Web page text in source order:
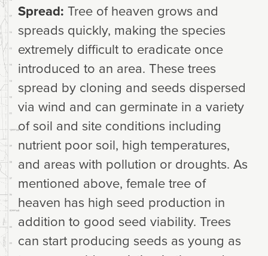
Spread: Tree of heaven grows and
spreads quickly, making the species
extremely difficult to eradicate once
introduced to an area. These trees
spread by cloning and seeds dispersed
via wind and can germinate in a variety
of soil and site conditions including
nutrient poor soil, high temperatures,
and areas with pollution or droughts. As
mentioned above, female tree of
heaven has high seed production in
addition to good seed viability. Trees
can start producing seeds as young as